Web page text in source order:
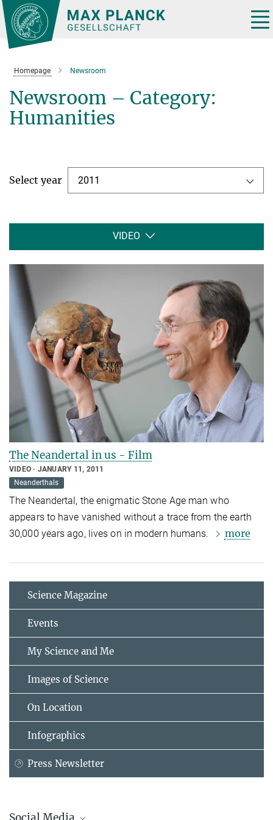
Main-
Content
Homepage Newsroom
Newsroom – Category:
Humanities
Select year 2011
VIDEO
The Neandertal in us - Film
VIDEO
JANUARY 11, 2011
Neanderthals
The Neandertal, the enigmatic Stone Age man who
appears to have vanished without a trace from the earth
30,000 years ago, lives on in modern humans.
more
Science Magazine
Events
My Science and Me
Images of Science
On Location
Infographics
Press Newsletter